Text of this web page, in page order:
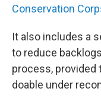
Conservation
It also includes a
to reduce
process, provided
doable under